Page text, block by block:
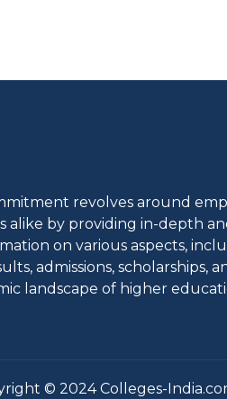
revolves around
alike by providing in-depth
on various aspects,
admissions, scholarships,
landscape of higher
© 2024 Colleges-